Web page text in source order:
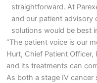
straightforward. At
and our patient advisory
solutions would be best
“The patient voice is our
Hurt, Chief Patient Officer,
and its treatments can
As both a stage IV cancer